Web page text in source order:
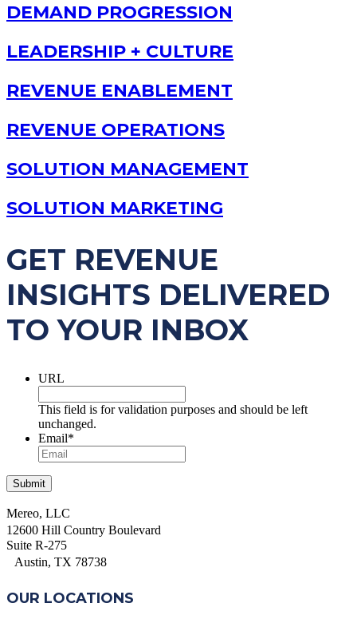
DEMAND PROGRESSION
LEADERSHIP + CULTURE
REVENUE ENABLEMENT
REVENUE OPERATIONS
SOLUTION MANAGEMENT
SOLUTION MARKETING
GET REVENUE
INSIGHTS DELIVERED
TO YOUR INBOX
URL
This field is for validation purposes and should be left
unchanged.
Email*
Mereo, LLC
12600 Hill Country Boulevard
Suite R-275
Austin, TX 78738
OUR LOCATIONS